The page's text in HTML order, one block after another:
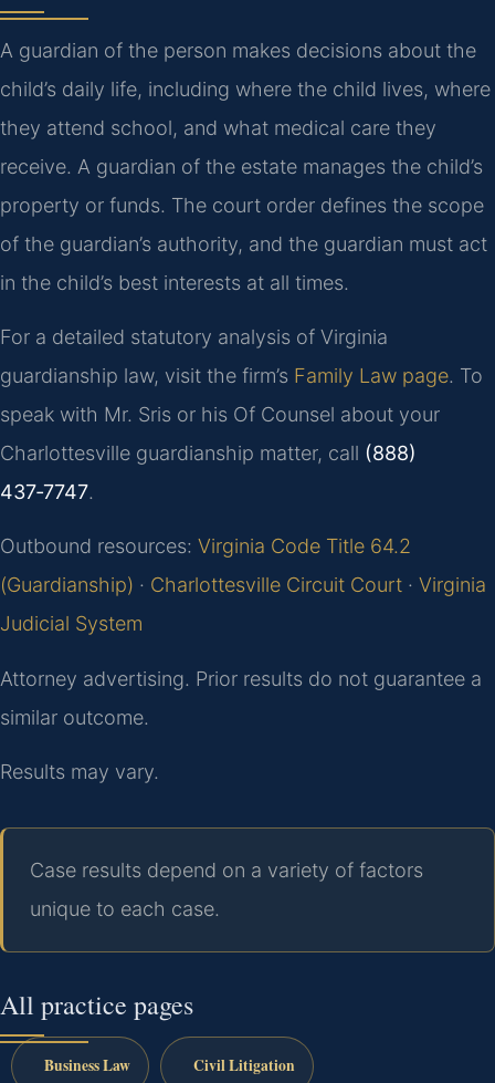
A guardian of the person makes decisions about the
child’s daily life, including where the child lives, where
they attend school, and what medical care they
receive. A guardian of the estate manages the child’s
property or funds. The court order defines the scope
of the guardian’s authority, and the guardian must act
in the child’s best interests at all times.
For a detailed statutory analysis of Virginia
guardianship law, visit the firm’s Family Law page. To
speak with Mr. Sris or his Of Counsel about your
Charlottesville guardianship matter, call (888)
437‑7747.
Outbound resources: Virginia Code Title 64.2
(Guardianship) · Charlottesville Circuit Court · Virginia
Judicial System
Attorney advertising. Prior results do not guarantee a
similar outcome.
Results may vary.
Case results depend on a variety of factors
unique to each case.
All practice pages
Business Law Civil Litigation